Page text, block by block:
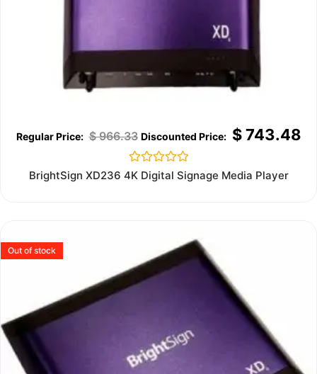
$966.33 $743.48
Rated
0
BrightSign XD236 4K Digital Signage Media Player
Out of stock